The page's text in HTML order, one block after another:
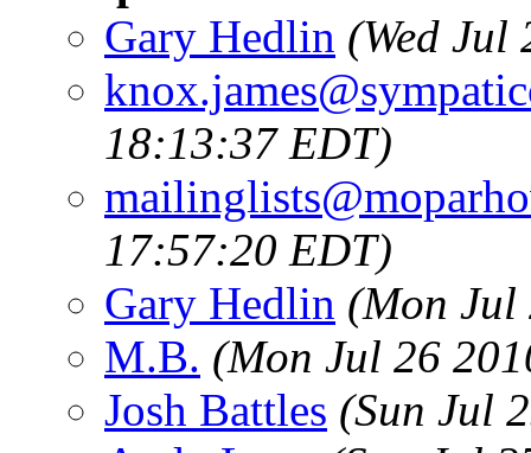
Gary Hedlin (Wed Jul
18:13:37 EDT)
17:57:20 EDT)
Gary Hedlin (Mon Jul
M.B. (Mon Jul 26
Josh Battles (Sun Jul